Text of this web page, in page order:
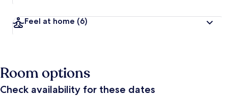
Feel at home (6)
Room options
Check availability for these dates